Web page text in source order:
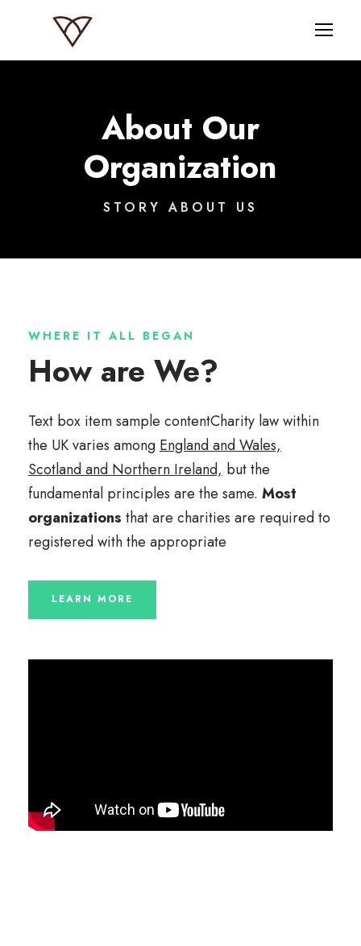
About Our
Organization
STORY ABOUT US
WHERE IT ALL BEGAN
How are We?
Text box item sample contentCharity law within
the UK varies among England and Wales,
Scotland and Northern Ireland, but the
fundamental principles are the same. Most
organizations that are charities are required to
registered with the appropriate
LEARN MORE